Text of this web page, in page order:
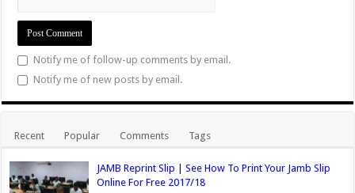
Notify me of follow-up comments by email.
Notify me of new posts by email.
Recent Popular Comments Tags
JAMB Reprint Slip | See How To Print Your Jamb Slip
Online For Free 2017/18